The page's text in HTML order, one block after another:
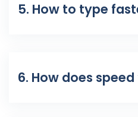
5. How to type
6. How does